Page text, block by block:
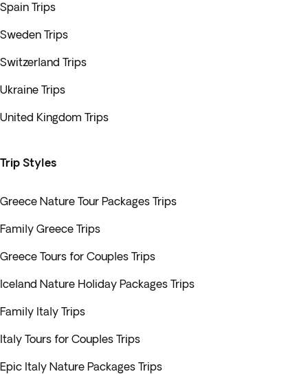
Spain Trips
Sweden Trips
Switzerland Trips
Ukraine Trips
United Kingdom Trips
Trip Styles
Greece Nature Tour Packages Trips
Family Greece Trips
Greece Tours for Couples Trips
Iceland Nature Holiday Packages Trips
Family Italy Trips
Italy Tours for Couples Trips
Epic Italy Nature Packages Trips